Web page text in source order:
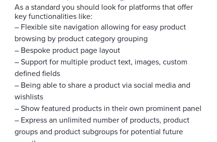
As a standard you should look for platforms that offer
key functionalities like:
– Flexible site navigation allowing for easy product
browsing by product category grouping
– Bespoke product page layout
– Support for multiple product text, images, custom
defined fields
– Being able to share a product via social media and
wishlists
– Show featured products in their own prominent panel
– Express an unlimited number of products, product
groups and product subgroups for potential future